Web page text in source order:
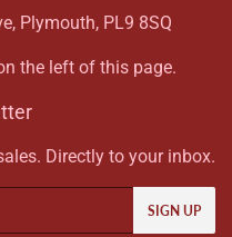
Plymouth, PL9 8SQ
the left of this page.
Directly to your inbox.
SIGN UP